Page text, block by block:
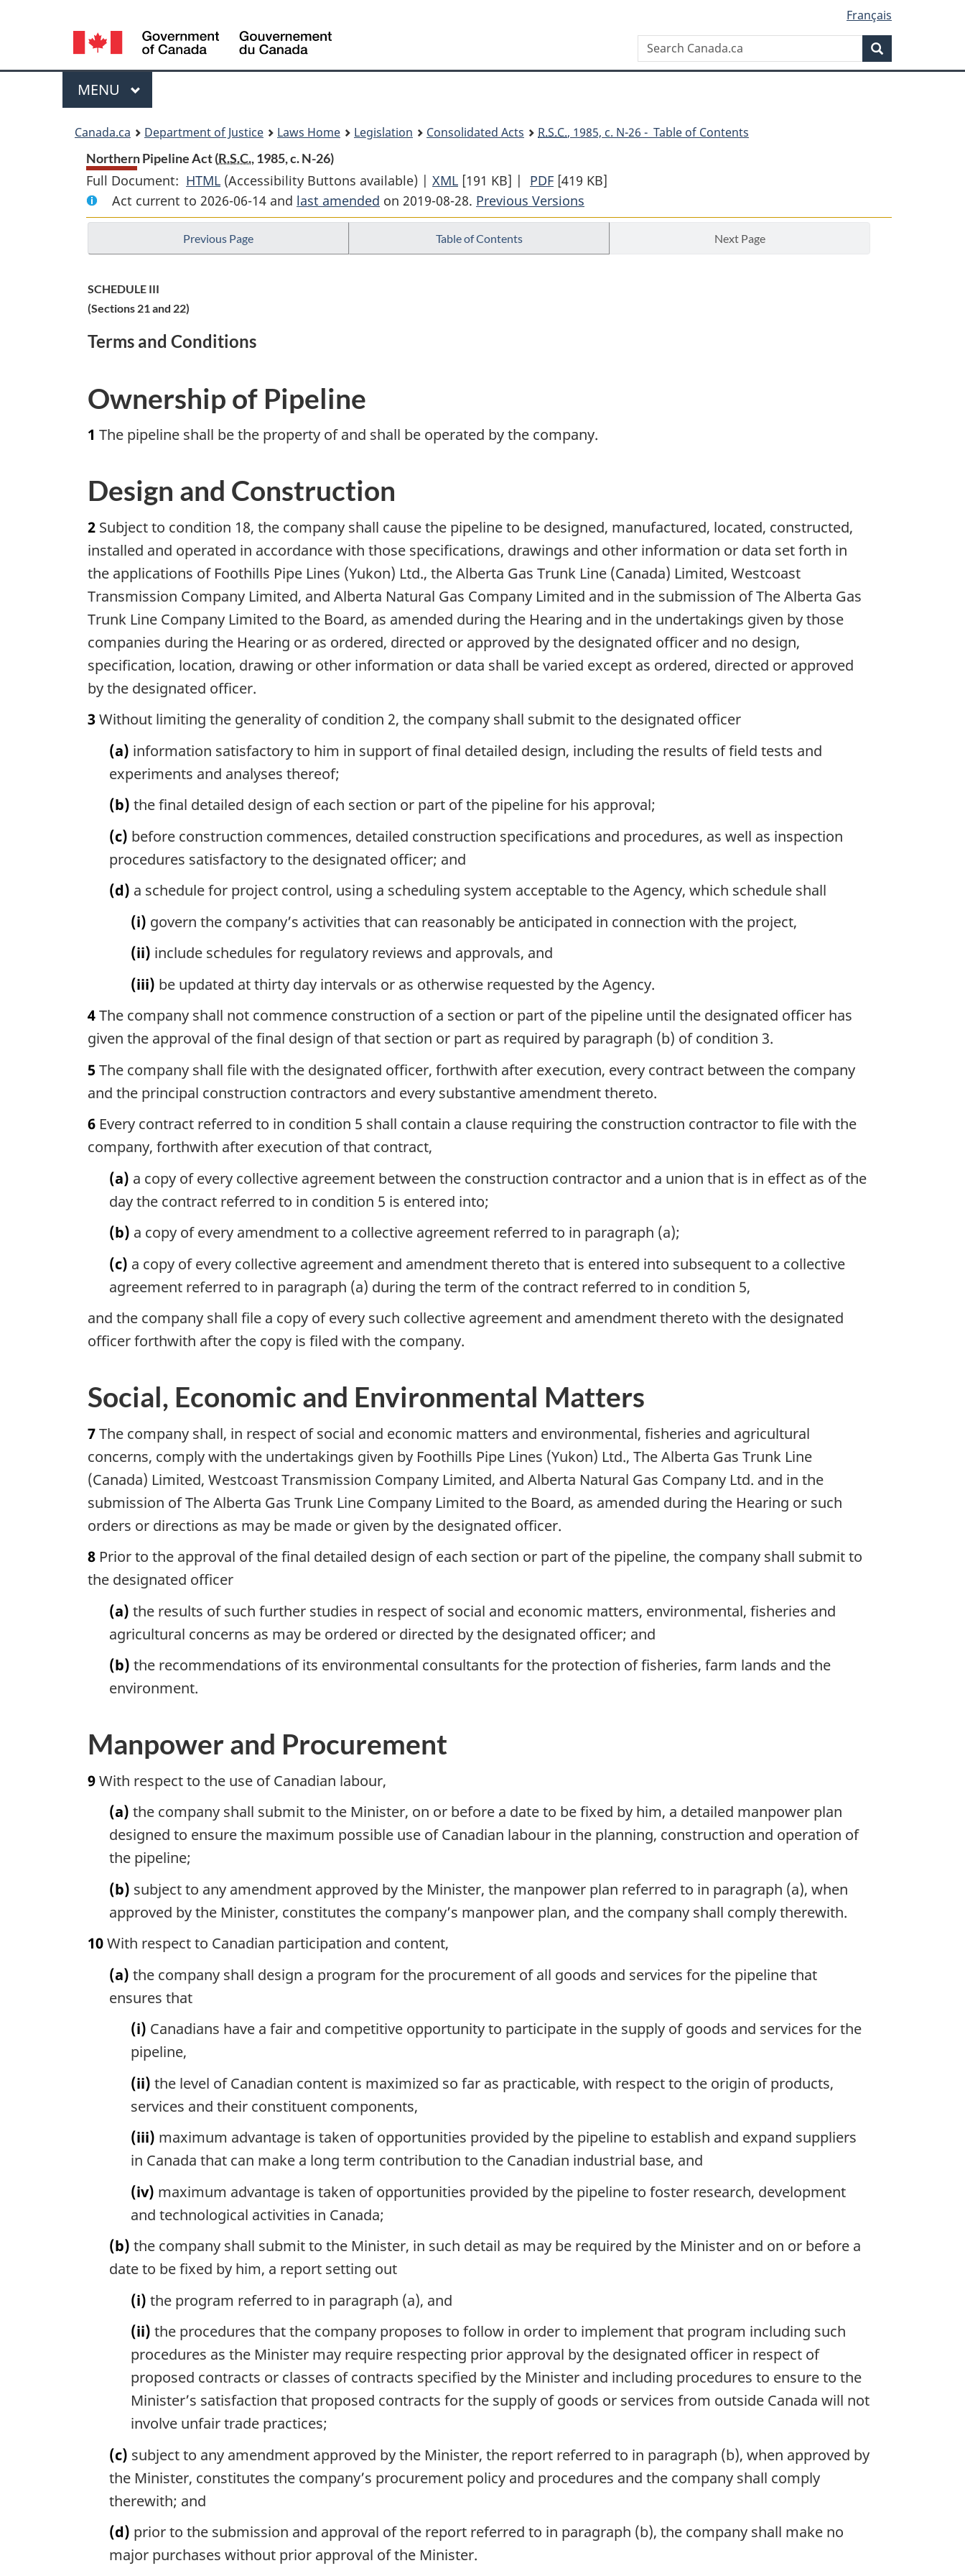
content
government"
HTML
Language
selection
Français
Search
Canada.ca
Menu
MAIN
MENU
Canada.ca Department of Justice Laws Home Legislation Consolidated Acts R.S.C., 1985, c. N-26 - Table of Contents
Northern Pipeline Act (R.S.C., 1985, c. N-26)
Full Document: HTML Full
Document:
Northern
Pipeline
(Accessibility Buttons available) | XML Full
Document:
Northern
Pipeline
[191 KB] | PDF Full
Document:
Northern
[419 KB]
Act current to 2026-06-14 and last amended on 2019-08-28. Previous Versions
Previous Page Table of Contents Next Page
SCHEDULE III
(Sections 21 and 22)
Terms and Conditions
Ownership of Pipeline
1 The pipeline shall be the property of and shall be operated by the company.
Design and Construction
2 Subject to condition 18, the company shall cause the pipeline to be designed, manufactured, located, constructed,
installed and operated in accordance with those specifications, drawings and other information or data set forth in
the applications of Foothills Pipe Lines (Yukon) Ltd., the Alberta Gas Trunk Line (Canada) Limited, Westcoast
Transmission Company Limited, and Alberta Natural Gas Company Limited and in the submission of The Alberta Gas
Trunk Line Company Limited to the Board, as amended during the Hearing and in the undertakings given by those
companies during the Hearing or as ordered, directed or approved by the designated officer and no design,
specification, location, drawing or other information or data shall be varied except as ordered, directed or approved
by the designated officer.
3Without limiting the generality of condition 2, the company shall submit to the designated officer
(a) information satisfactory to him in support of final detailed design, including the results of field tests and
experiments and analyses thereof;
(b) the final detailed design of each section or part of the pipeline for his approval;
(c) before construction commences, detailed construction specifications and procedures, as well as inspection
procedures satisfactory to the designated officer; and
(d) a schedule for project control, using a scheduling system acceptable to the Agency, which schedule shall
(i) govern the company’s activities that can reasonably be anticipated in connection with the project,
(ii) include schedules for regulatory reviews and approvals, and
(iii) be updated at thirty day intervals or as otherwise requested by the Agency.
4The company shall not commence construction of a section or part of the pipeline until the designated officer has
given the approval of the final design of that section or part as required by paragraph (b) of condition 3.
5The company shall file with the designated officer, forthwith after execution, every contract between the company
and the principal construction contractors and every substantive amendment thereto.
6 Every contract referred to in condition 5 shall contain a clause requiring the construction contractor to file with the
company, forthwith after execution of that contract,
(a) a copy of every collective agreement between the construction contractor and a union that is in effect as of the
day the contract referred to in condition 5 is entered into;
(b) a copy of every amendment to a collective agreement referred to in paragraph (a);
(c) a copy of every collective agreement and amendment thereto that is entered into subsequent to a collective
agreement referred to in paragraph (a) during the term of the contract referred to in condition 5,
and the company shall file a copy of every such collective agreement and amendment thereto with the designated
officer forthwith after the copy is filed with the company.
Social, Economic and Environmental Matters
7The company shall, in respect of social and economic matters and environmental, fisheries and agricultural
concerns, comply with the undertakings given by Foothills Pipe Lines (Yukon) Ltd., The Alberta Gas Trunk Line
(Canada) Limited, Westcoast Transmission Company Limited, and Alberta Natural Gas Company Ltd. and in the
submission of The Alberta Gas Trunk Line Company Limited to the Board, as amended during the Hearing or such
orders or directions as may be made or given by the designated officer.
8 Prior to the approval of the final detailed design of each section or part of the pipeline, the company shall submit to
the designated officer
(a) the results of such further studies in respect of social and economic matters, environmental, fisheries and
agricultural concerns as may be ordered or directed by the designated officer; and
(b) the recommendations of its environmental consultants for the protection of fisheries, farm lands and the
environment.
Manpower and Procurement
9With respect to the use of Canadian labour,
(a) the company shall submit to the Minister, on or before a date to be fixed by him, a detailed manpower plan
designed to ensure the maximum possible use of Canadian labour in the planning, construction and operation of
the pipeline;
(b) subject to any amendment approved by the Minister, the manpower plan referred to in paragraph (a), when
approved by the Minister, constitutes the company’s manpower plan, and the company shall comply therewith.
10With respect to Canadian participation and content,
(a) the company shall design a program for the procurement of all goods and services for the pipeline that
ensures that
(i) Canadians have a fair and competitive opportunity to participate in the supply of goods and services for the
pipeline,
(ii) the level of Canadian content is maximized so far as practicable, with respect to the origin of products,
services and their constituent components,
(iii) maximum advantage is taken of opportunities provided by the pipeline to establish and expand suppliers
in Canada that can make a long term contribution to the Canadian industrial base, and
(iv) maximum advantage is taken of opportunities provided by the pipeline to foster research, development
and technological activities in Canada;
(b) the company shall submit to the Minister, in such detail as may be required by the Minister and on or before a
date to be fixed by him, a report setting out
(i) the program referred to in paragraph (a), and
(ii) the procedures that the company proposes to follow in order to implement that program including such
procedures as the Minister may require respecting prior approval by the designated officer in respect of
proposed contracts or classes of contracts specified by the Minister and including procedures to ensure to the
Minister’s satisfaction that proposed contracts for the supply of goods or services from outside Canada will not
involve unfair trade practices;
(c) subject to any amendment approved by the Minister, the report referred to in paragraph (b), when approved by
the Minister, constitutes the company’s procurement policy and procedures and the company shall comply
therewith; and
(d) prior to the submission and approval of the report referred to in paragraph (b), the company shall make no
major purchases without prior approval of the Minister.